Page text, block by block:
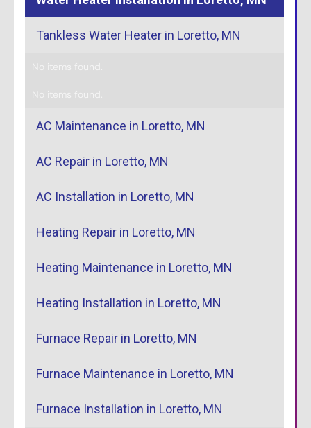
Tankless Water Heater in Loretto, MN
No items found.
No items found.
AC Maintenance in Loretto, MN
AC Repair in Loretto, MN
AC Installation in Loretto, MN
Heating Repair in Loretto, MN
Heating Maintenance in Loretto, MN
Heating Installation in Loretto, MN
Furnace Repair in Loretto, MN
Furnace Maintenance in Loretto, MN
Furnace Installation in Loretto, MN